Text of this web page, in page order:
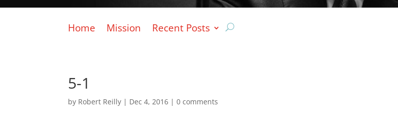
Home Mission Recent Posts
5-1
by Robert Reilly | Dec 4, 2016 |0 comments